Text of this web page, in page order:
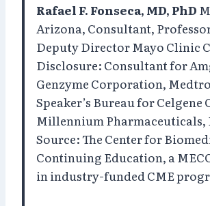
Rafael F. Fonseca, MD, PhD
Arizona, Consultant,
Deputy Director Mayo Clinic
Disclosure: Consultant for
Genzyme Corporation,
Speaker’s Bureau for
Millennium Pharmaceuticals,
Source: The Center for
Continuing Education, a
in industry-funded CME